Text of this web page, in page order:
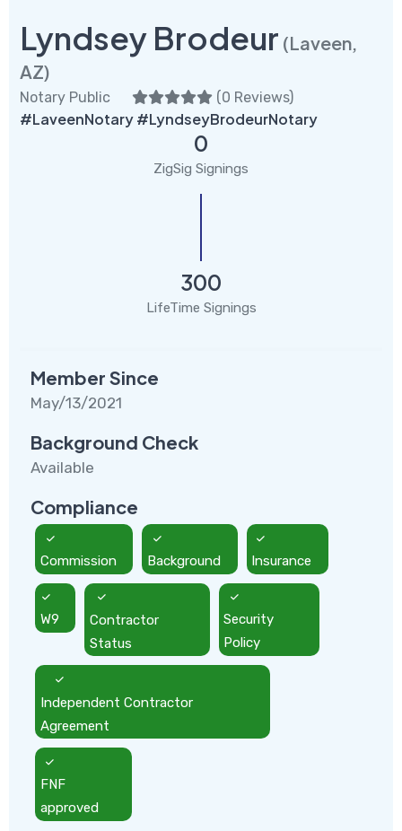
Lyndsey Brodeur (Laveen,
AZ)
Notary Public (0 Reviews)
#LaveenNotary #LyndseyBrodeurNotary
0
ZigSig Signings
300
LifeTime Signings
Member Since
May/13/2021
Background Check
Available
Compliance
Commission Background Insurance
W9
Contractor
Status
Security
Policy
Independent Contractor
Agreement
FNF
approved